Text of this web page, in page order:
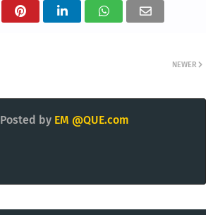
NEWER
Posted by EM @QUE.com